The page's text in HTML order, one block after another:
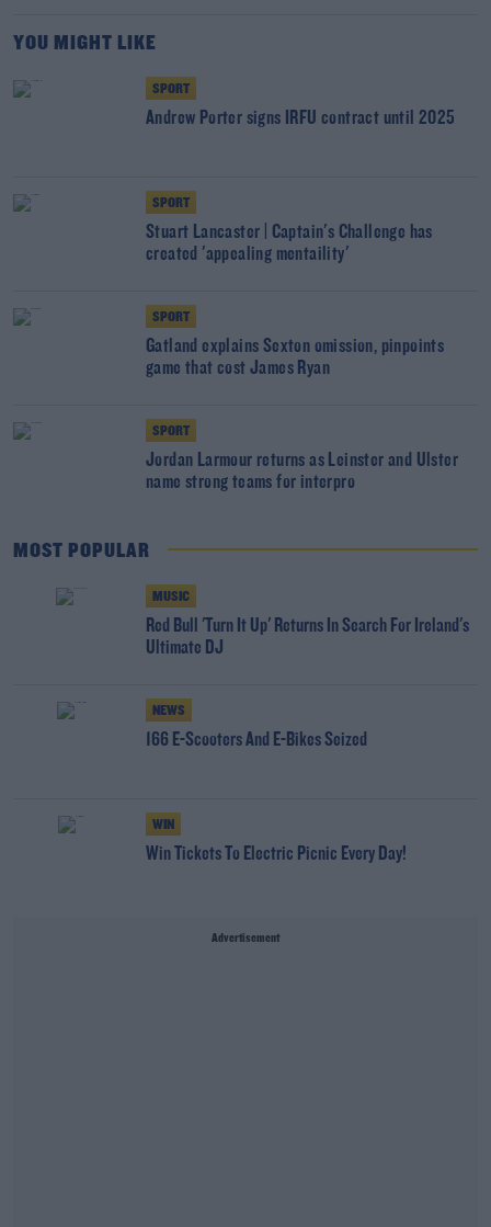
YOU MIGHT LIKE
SPORT
Andrew Porter signs IRFU contract until 2025
SPORT
Stuart Lancaster | Captain's Challenge has
created 'appealing mentaility'
SPORT
Gatland explains Sexton omission, pinpoints
game that cost James Ryan
SPORT
Jordan Larmour returns as Leinster and Ulster
name strong teams for interpro
MOST POPULAR
MUSIC
Red Bull 'Turn It Up' Returns In Search For Ireland's
Ultimate DJ
NEWS
166 E-Scooters And E-Bikes Seized
WIN
Win Tickets To Electric Picnic Every Day!
Advertisement